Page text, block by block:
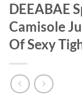
DEEABAE
Camisole
Of Sexy